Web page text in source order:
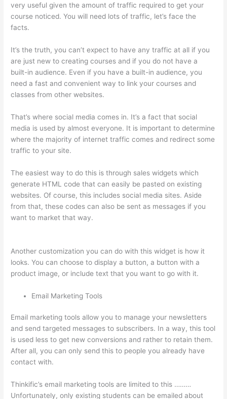
very useful given the amount of traffic required to get your
course noticed. You will need lots of traffic, let’s face the
facts.
It’s the truth, you can’t expect to have any traffic at all if you
are just new to creating courses and if you do not have a
built-in audience. Even if you have a built-in audience, you
need a fast and convenient way to link your courses and
classes from other websites.
That’s where social media comes in. It’s a fact that social
media is used by almost everyone. It is important to determine
where the majority of internet traffic comes and redirect some
traffic to your site.
The easiest way to do this is through sales widgets which
generate HTML code that can easily be pasted on existing
websites. Of course, this includes social media sites. Aside
from that, these codes can also be sent as messages if you
want to market that way.
Another customization you can do with this widget is how it
looks. You can choose to display a button, a button with a
product image, or include text that you want to go with it.
Email Marketing Tools
Email marketing tools allow you to manage your newsletters
and send targeted messages to subscribers. In a way, this tool
is used less to get new conversions and rather to retain them.
After all, you can only send this to people you already have
contact with.
Thinkific’s email marketing tools are limited to this ………
Unfortunately, only existing students can be emailed about